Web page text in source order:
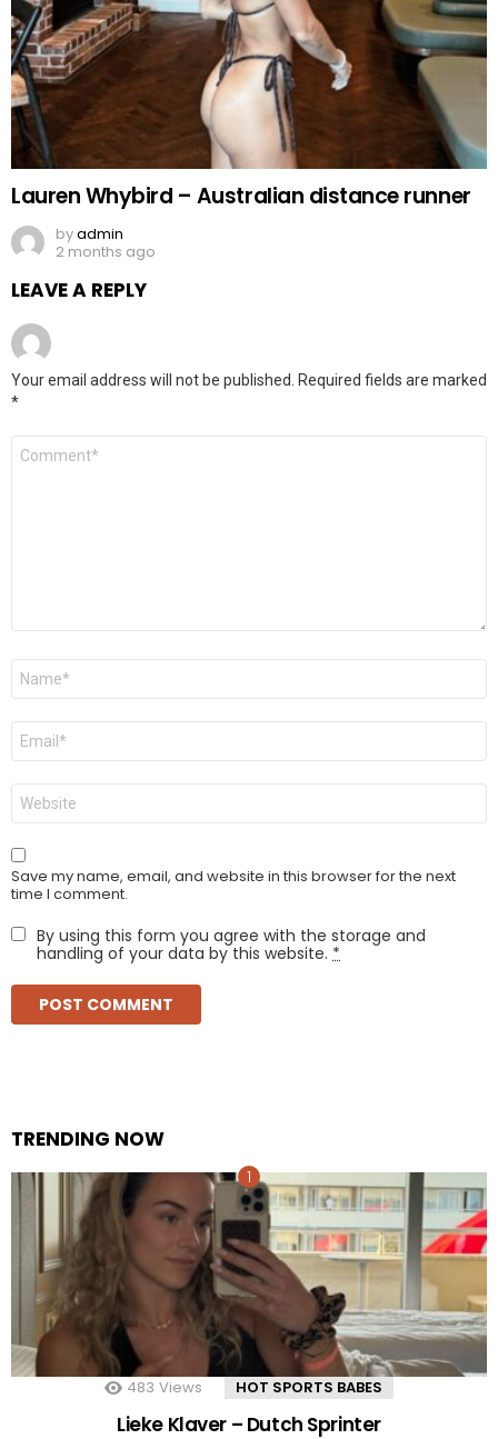
Lauren Whybird – Australian distance runner
byadmin
2 months ago
LEAVE A REPLY
Your email address will not be published. Required fields are marked
*
Comment
Name
Email
Website
Save my name, email, and website in this browser for the next
time I comment.
By using this form you agree with the storage and
handling of your data by this website. *
TRENDING NOW
483 Views HOT SPORTS BABES
Lieke Klaver – Dutch Sprinter